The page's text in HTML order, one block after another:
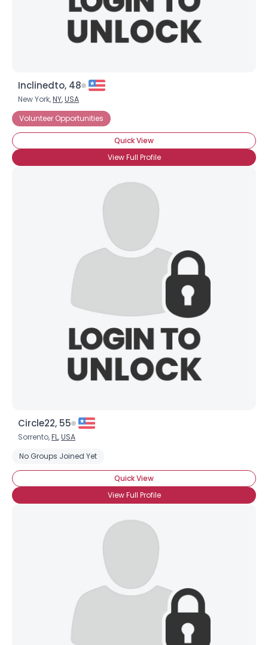
Inclinedto, 48
New York,NY,USA
Volunteer Opportunities
Quick View
View Full Profile
Circle22, 55
Sorrento,FL,USA
No Groups Joined Yet
Quick View
View Full Profile